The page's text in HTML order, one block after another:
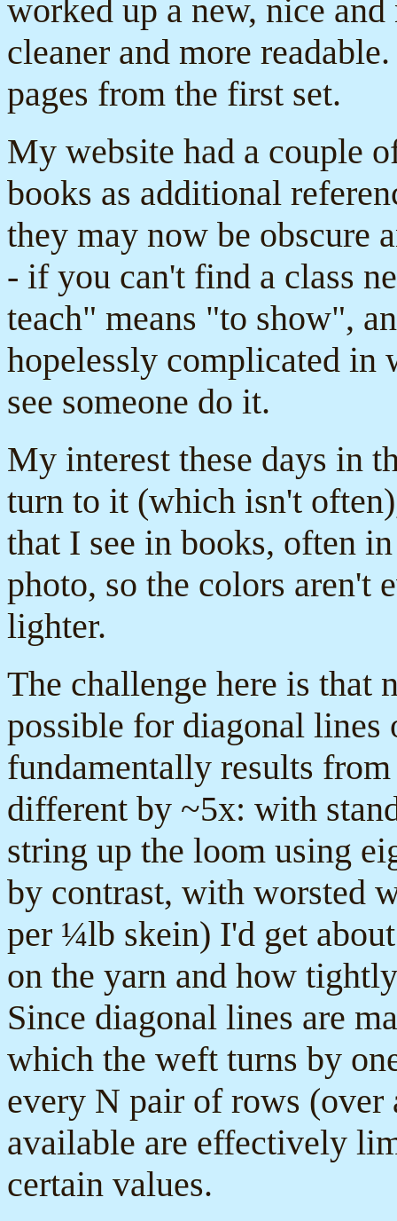
worked up a new, nice
cleaner and more
pages from the first set.
My website had a couple
books as additional
they may now be obscure
- if you can't find a class
teach" means "to show",
hopelessly complicated in
see someone do it.
My interest these days in
turn to it (which isn't
that I see in books, often
photo, so the colors aren't
lighter.
The challenge here is that
possible for diagonal
fundamentally results
different by ~5x: with
string up the loom using
by contrast, with worsted
per ¼lb skein) I'd get
on the yarn and how
Since diagonal lines are
which the weft turns by
every N pair of rows (over
available are effectively
certain values.